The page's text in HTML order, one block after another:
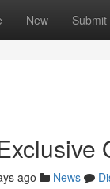
New Submit
ago News